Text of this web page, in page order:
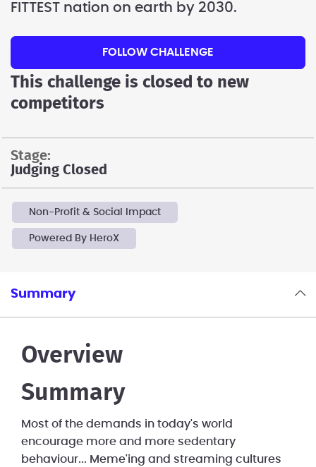
FITTEST nation on earth by 2030.
FOLLOW CHALLENGE
This challenge is closed to new
competitors
stage:
Judging Closed
Non-Profit & Social Impact
Powered By HeroX
Summary
Overview
Summary
Most of the demands in today's world
encourage more and more sedentary
behaviour... Meme'ing and streaming cultures